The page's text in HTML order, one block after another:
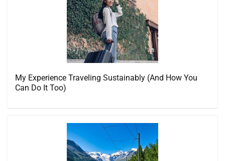
My Experience Traveling Sustainably (And How You
Can Do It Too)